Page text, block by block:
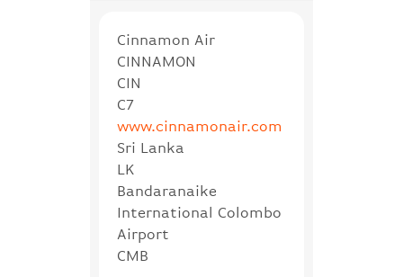
Cinnamon Air
CINNAMON
CIN
C7
www.cinnamonair.com
Sri Lanka
LK
Bandaranaike
International Colombo
Airport
CMB